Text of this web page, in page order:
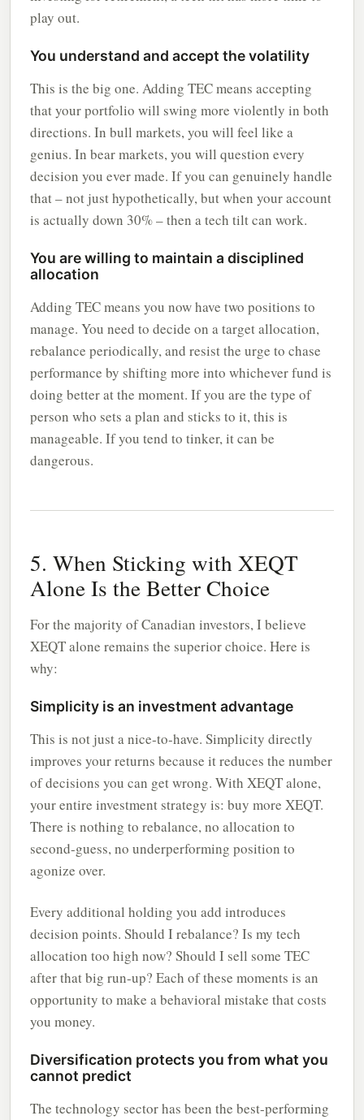
play out.
You understand and accept the volatility
This is the big one. Adding TEC means accepting
that your portfolio will swing more violently in both
directions. In bull markets, you will feel like a
genius. In bear markets, you will question every
decision you ever made. If you can genuinely handle
that – not just hypothetically, but when your account
is actually down 30% – then a tech tilt can work.
You are willing to maintain a disciplined
allocation
Adding TEC means you now have two positions to
manage. You need to decide on a target allocation,
rebalance periodically, and resist the urge to chase
performance by shifting more into whichever fund is
doing better at the moment. If you are the type of
person who sets a plan and sticks to it, this is
manageable. If you tend to tinker, it can be
dangerous.
5. When Sticking with XEQT
Alone Is the Better Choice
For the majority of Canadian investors, I believe
XEQT alone remains the superior choice. Here is
why:
Simplicity is an investment advantage
This is not just a nice-to-have. Simplicity directly
improves your returns because it reduces the number
of decisions you can get wrong. With XEQT alone,
your entire investment strategy is: buy more XEQT.
There is nothing to rebalance, no allocation to
second-guess, no underperforming position to
agonize over.
Every additional holding you add introduces
decision points. Should I rebalance? Is my tech
allocation too high now? Should I sell some TEC
after that big run-up? Each of these moments is an
opportunity to make a behavioral mistake that costs
you money.
Diversification protects you from what you
cannot predict
The technology sector has been the best-performing